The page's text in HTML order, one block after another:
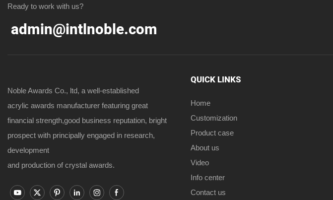
Ready to work with us?
admin@intlnoble.com
Noble Awards Co., ltd, a well-established
acrylic awards manufacturer featuring great
financial strength,good business reputation, bright
prospect with principally engaged in research,
development
and production of crystal awards.
QUICK LINKS
Home
Customization
Product case
About us
Video
Info center
Contact us